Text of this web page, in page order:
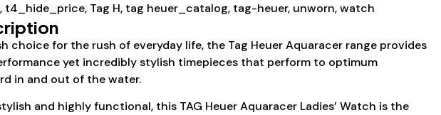
, t4_hide_price, Tag H, tag heuer_catalog, tag-heuer, unworn,watch
choice for the rush of everyday life, the Tag Heuer Aquaracer range provides
yet incredibly stylish timepieces that perform to optimum
in and out of the water.
and highly functional, this TAG Heuer Aquaracer Ladies’ Watch is the